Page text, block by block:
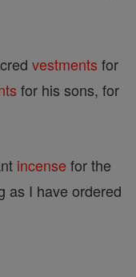
vestments for
for his sons, for
incense for the
as I have ordered